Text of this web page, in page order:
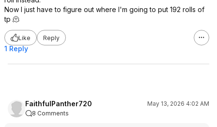
Now I just have to figure out where I'm going to put 192 rolls of
tp 🫠
Like Reply
1 Reply
FaithfulPanther720
May 13, 2026 4:02 AM
8 Comments